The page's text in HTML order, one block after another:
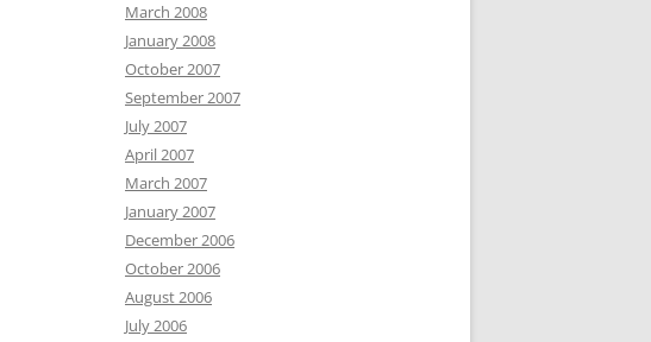
March 2008
January 2008
October 2007
September 2007
July 2007
April 2007
March 2007
January 2007
December 2006
October 2006
August 2006
July 2006